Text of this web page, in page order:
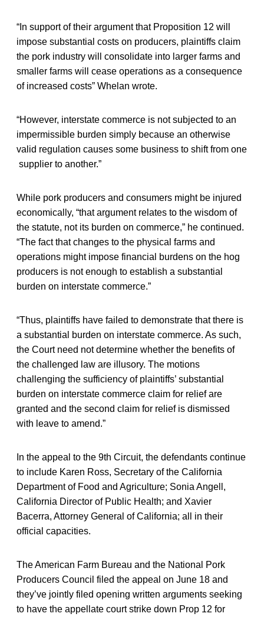
“In support of their argument that Proposition 12 will
impose substantial costs on producers, plaintiffs claim
the pork industry will consolidate into larger farms and
smaller farms will cease operations as a consequence
of increased costs” Whelan wrote.
“However, interstate commerce is not subjected to an
impermissible burden simply because an otherwise
valid regulation causes some business to shift from one
supplier to another.”
While pork producers and consumers might be injured
economically, “that argument relates to the wisdom of
the statute, not its burden on commerce,” he continued.
“The fact that changes to the physical farms and
operations might impose financial burdens on the hog
producers is not enough to establish a substantial
burden on interstate commerce.”
“Thus, plaintiffs have failed to demonstrate that there is
a substantial burden on interstate commerce. As such,
the Court need not determine whether the benefits of
the challenged law are illusory. The motions
challenging the sufficiency of plaintiffs’ substantial
burden on interstate commerce claim for relief are
granted and the second claim for relief is dismissed
with leave to amend.”
In the appeal to the 9th Circuit, the defendants continue
to include Karen Ross, Secretary of the California
Department of Food and Agriculture; Sonia Angell,
California Director of Public Health; and Xavier
Bacerra, Attorney General of California; all in their
official capacities.
The American Farm Bureau and the National Pork
Producers Council filed the appeal on June 18 and
they’ve jointly filed opening written arguments seeking
to have the appellate court strike down Prop 12 for